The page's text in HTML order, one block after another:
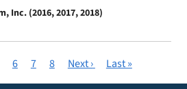
Inc. (2016, 2017, 2018)
Page
6 Page
7 Page
8
Next
page
Next ›
Last
page
Last »